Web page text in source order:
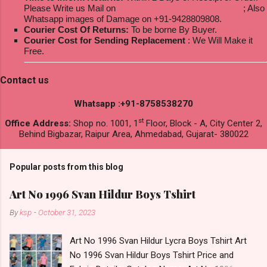
Please Write us Mail on
; Also
Whatsapp images of Damage on +91-9428809808.
Courier Cost Of Returns: To be borne By Buyer.
Courier Cost for Sending Replacement : We Will Make it
Free.
Contact us
Whatsapp :+91-8758538270
Office Address: Shop no. 1001, 1 st Floor, Block - A, City Center 2,
Behind Bigbazar, Raipur Area, Ahmedabad, Gujarat- 380022
Popular posts from this blog
Art No 1996 Svan Hildur Boys Tshirt
Byksp - October 31, 2023
Art No 1996 Svan Hildur Lycra Boys Tshirt Art
No 1996 Svan Hildur Boys Tshirt Price and